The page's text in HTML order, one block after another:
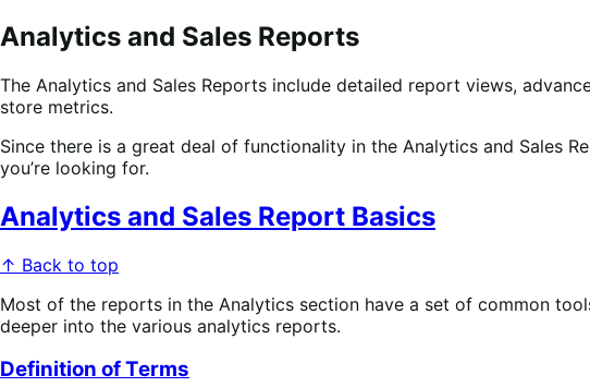
Analytics and Sales Reports
The Analytics and Sales Reports include detailed report views,
store metrics.
Since there is a great deal of functionality in the Analytics and Sales
you’re looking for.
Analytics and Sales Report Basics
↑ Back to top
Most of the reports in the Analytics section have a set of common
deeper into the various analytics reports.
Definition of Terms